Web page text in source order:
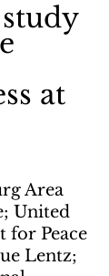
at
Area
United
for Peace
Lentz;